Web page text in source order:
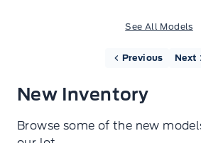
See All Models
Previous Next
New Inventory
Browse some of the new